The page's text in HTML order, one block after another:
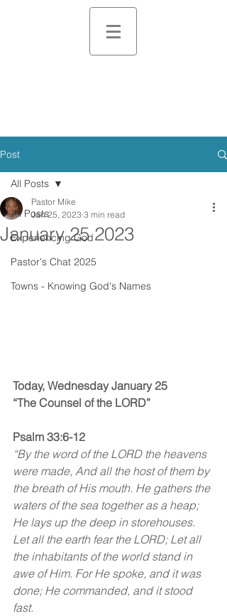
Post
All Posts
Experiencing God
Pastor's Chat 2025
Towns - Knowing God's Names
All Posts
January 25 2023
Pastor Mike
Jan 25, 2023 3 min read
Today, Wednesday January 25
“The Counsel of the LORD”
Psalm 33:6-12
“By the word of the LORD the heavens
were made, And all the host of them by
the breath of His mouth. He gathers the
waters of the sea together as a heap;
He lays up the deep in storehouses.
Let all the earth fear the LORD; Let all
the inhabitants of the world stand in
awe of Him. For He spoke, and it was
done; He commanded, and it stood
fast.